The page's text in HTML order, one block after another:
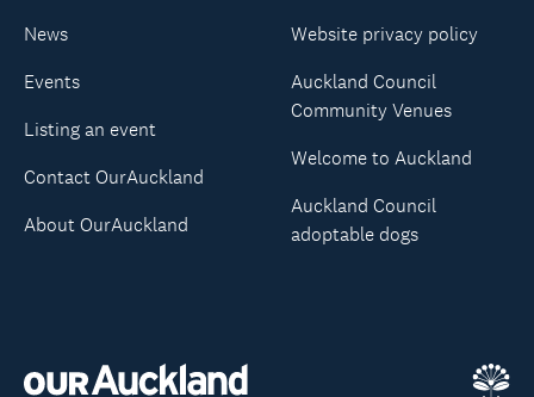
News
Events
Listing an event
Contact OurAuckland
About OurAuckland
Website privacy policy
Auckland Council
Community Venues
Welcome to Auckland
Auckland Council
adoptable dogs